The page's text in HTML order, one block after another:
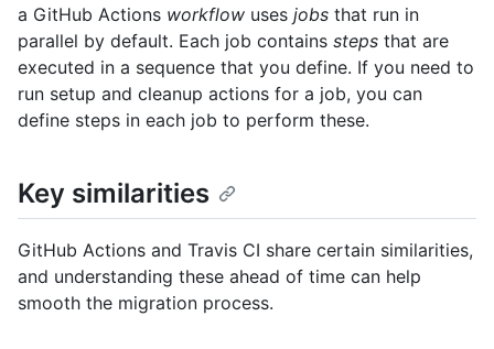
a GitHub Actions workflow uses jobs that run in
parallel by default. Each job contains steps that are
executed in a sequence that you define. If you need to
run setup and cleanup actions for a job, you can
define steps in each job to perform these.
Key similarities
GitHub Actions and Travis CI share certain similarities,
and understanding these ahead of time can help
smooth the migration process.